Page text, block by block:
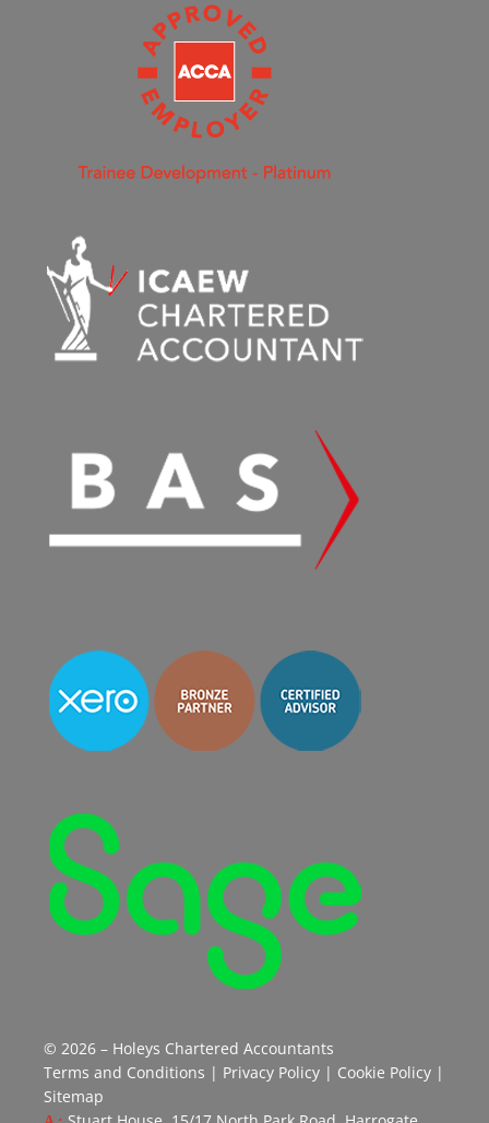
© 2026 – Holeys Chartered Accountants
Terms and Conditions | Privacy Policy | Cookie Policy |
Sitemap